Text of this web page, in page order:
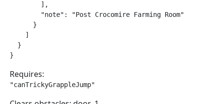
        ],
        "note": "Post Crocomire Farming Room"
      }
    ]
  }
}
Requires:
"canTrickyGrappleJump"